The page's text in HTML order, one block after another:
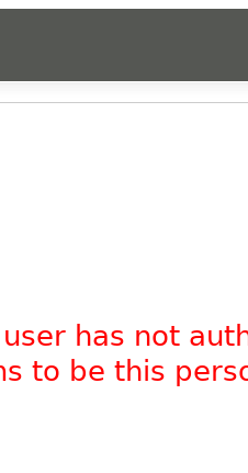
user has not
to be this